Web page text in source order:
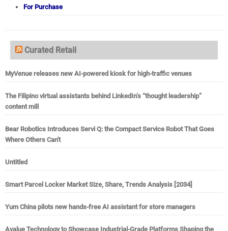
For Purchase
Curated Retail
MyVenue releases new AI-powered kiosk for high-traffic venues
The Filipino virtual assistants behind LinkedIn’s “thought leadership”
content mill
Bear Robotics Introduces Servi Q: the Compact Service Robot That Goes
Where Others Can't
Untitled
Smart Parcel Locker Market Size, Share, Trends Analysis [2034]
Yum China pilots new hands-free AI assistant for store managers
Avalue Technology to Showcase Industrial-Grade Platforms Shaping the